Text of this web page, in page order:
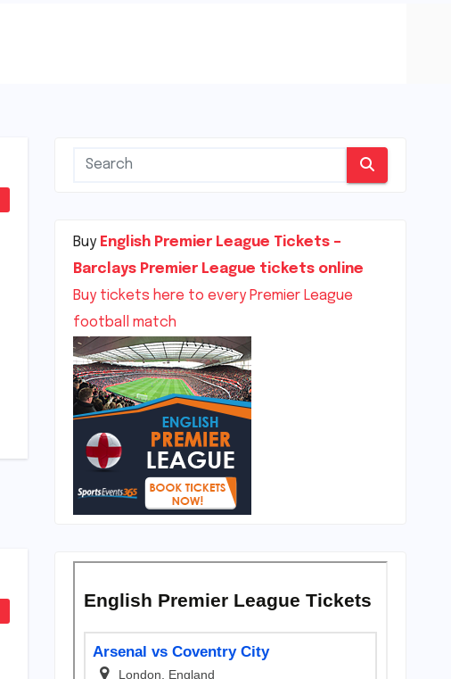
Buy English Premier League Tickets –
Barclays Premier League tickets online
Buy tickets here to every Premier League
football match